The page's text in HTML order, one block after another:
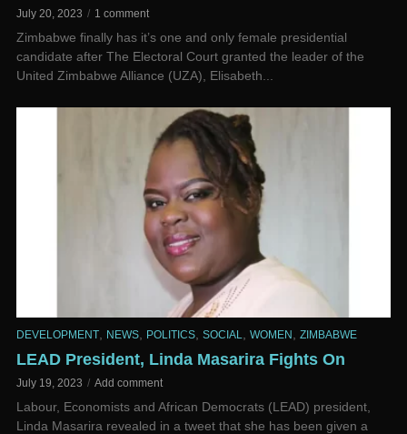
July 20, 2023 1 comment
Zimbabwe finally has it’s one and only female presidential
candidate after The Electoral Court granted the leader of the
United Zimbabwe Alliance (UZA), Elisabeth...
DEVELOPMENT NEWS POLITICS SOCIAL WOMEN ZIMBABWE
LEAD President, Linda Masarira Fights On
July 19, 2023 Add comment
Labour, Economists and African Democrats (LEAD) president,
Linda Masarira revealed in a tweet that she has been given a